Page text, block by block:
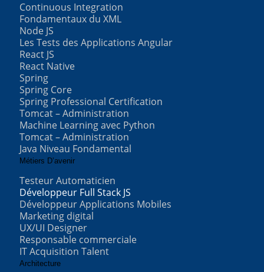
Continuous Integration
Fondamentaux du XML
Node JS
Les Tests des Applications Angular
React JS
React Native
Spring
Spring Core
Spring Professional Certification
Tomcat – Administration
Machine Learning avec Python
Tomcat – Administration
Java Niveau Fondamental
Métiers D’avenir
Testeur Automaticien
Développeur Full Stack JS
Développeur Applications Mobiles
Marketing digital
UX/UI Designer
Responsable commerciale
IT Acquisition Talent
Architecture